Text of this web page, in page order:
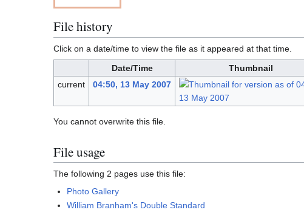
File history
Click on a date/time to view the file as it appeared at that time.
Date/Time
Thumbnail
current
04:50, 13 May 2007
You cannot overwrite this file.
File usage
The following 2 pages use this file:
Photo Gallery
William Branham's Double Standard